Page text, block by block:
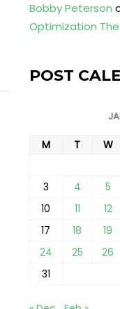
Bobby Peterson
Optimization
POST
M T W
3
4 5
10
11 12
17
18 19
24
25 26
31